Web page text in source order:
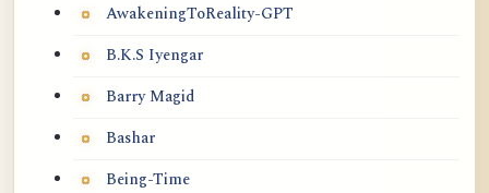
AwakeningToReality-GPT
B.K.S Iyengar
Barry Magid
Bashar
Being-Time